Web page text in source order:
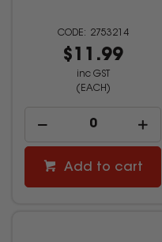
2753214
$11.99
inc GST
(EACH)
Add to cart